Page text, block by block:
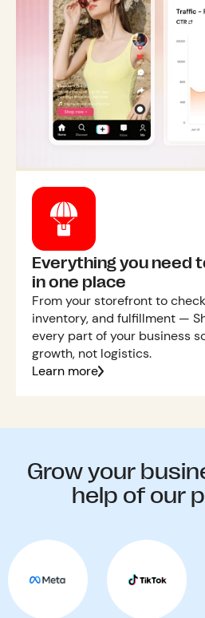
Everything you need
in one place
From your storefront to
inventory, and fulfillment —
every part of your business
growth, not logistics.
Learn more
Grow your
help of our